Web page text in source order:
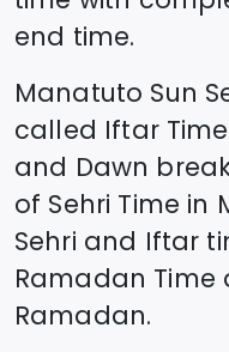
end time.
Manatuto Sun
called Iftar
and Dawn
of Sehri Time in
Sehri and Iftar
Ramadan
Ramadan.